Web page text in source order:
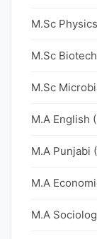
M.Sc
M.Sc
M.Sc
M.A English
M.A Punjabi
M.A
M.A